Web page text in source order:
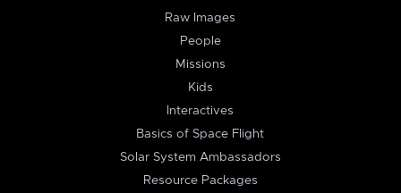
Raw Images
People
Missions
Kids
Interactives
Basics of Space Flight
Solar System Ambassadors
Resource Packages